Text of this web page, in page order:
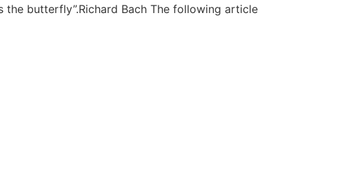
butterfly”.Richard Bach The following article